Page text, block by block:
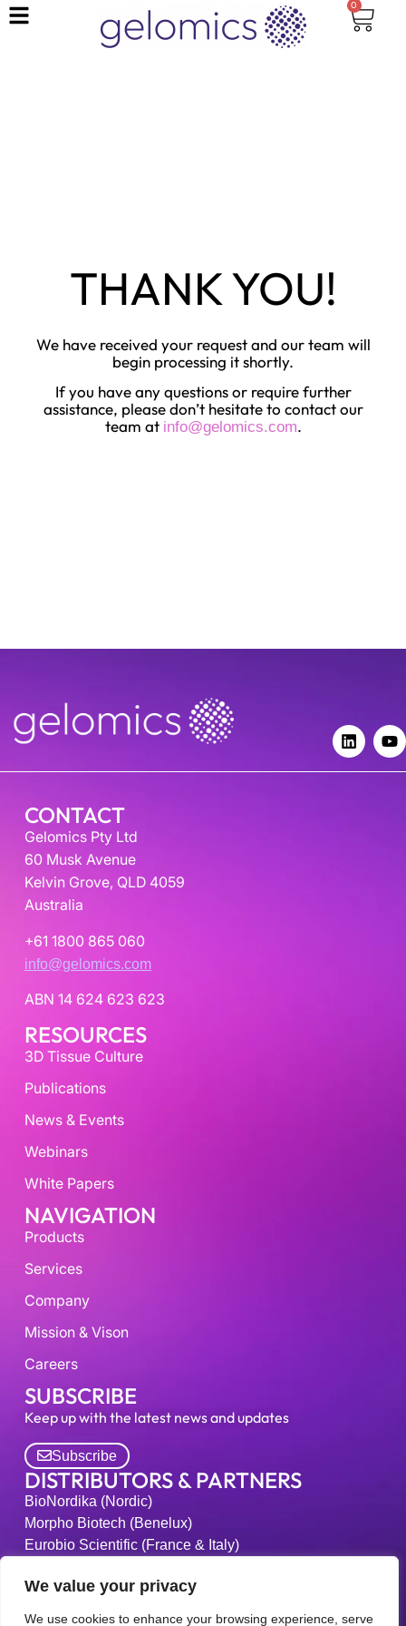
We value your privacy
We use cookies to enhance your browsing experience, serve
0
THANK YOU!
We have received your request and our team will
begin processing it shortly.
If you have any questions or require further
assistance, please don’t hesitate to contact our
team at info@gelomics.com.
CONTACT
Gelomics Pty Ltd
60 Musk Avenue
Kelvin Grove, QLD 4059
Australia
+61 1800 865 060
info@gelomics.com
ABN 14 624 623 623
RESOURCES
3D Tissue Culture
Publications
News & Events
Webinars
White Papers
NAVIGATION
Products
Services
Company
Mission & Vison
Careers
SUBSCRIBE
Keep up with the latest news and updates
Subscribe
DISTRIBUTORS & PARTNERS
BioNordika (Nordic)
Morpho Biotech (Benelux)
Eurobio Scientific (France & Italy)
Medipl Bio-Labs (South Korea)